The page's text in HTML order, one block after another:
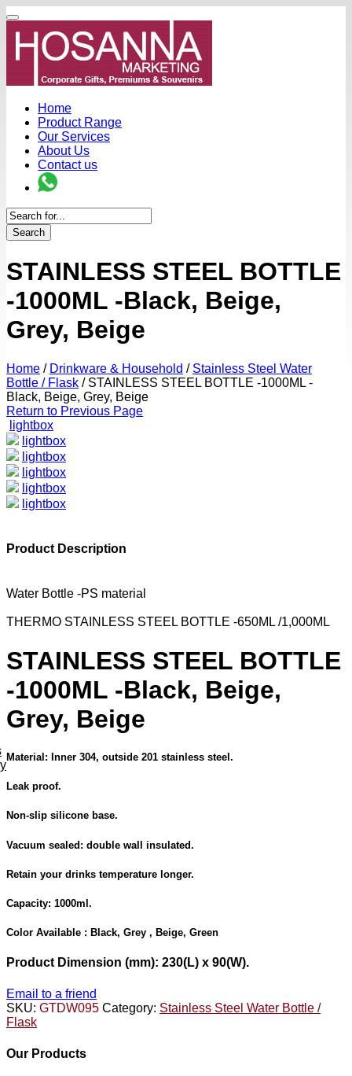
Home
Product Range
Our Services
About Us
Contact us
Search
STAINLESS STEEL BOTTLE
-1000ML -Black, Beige,
Grey, Beige
Home / Drinkware & Household / Stainless Steel Water
Bottle / Flask /STAINLESS STEEL BOTTLE -1000ML -
Black, Beige, Grey, Beige
Return to Previous Page
lightbox
lightbox
lightbox
lightbox
lightbox
lightbox
Product Description
Water Bottle -PS material
THERMO STAINLESS STEEL BOTTLE -650ML /1,000ML
STAINLESS STEEL BOTTLE
-1000ML -Black, Beige,
Grey, Beige
Material: Inner 304, outside 201 stainless steel.
Leak proof.
Non-slip silicone base.
Vacuum sealed: double wall insulated.
Retain your drinks temperature longer.
Capacity: 1000ml.
Color Available : Black, Grey , Beige, Green
Product Dimension (mm): 230(L) x 90(W).
Email to a friend
SKU: GTDW095 Category: Stainless Steel Water Bottle /
Flask
Our Products